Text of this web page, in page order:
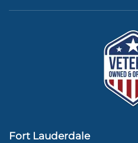
Fort Lauderdale